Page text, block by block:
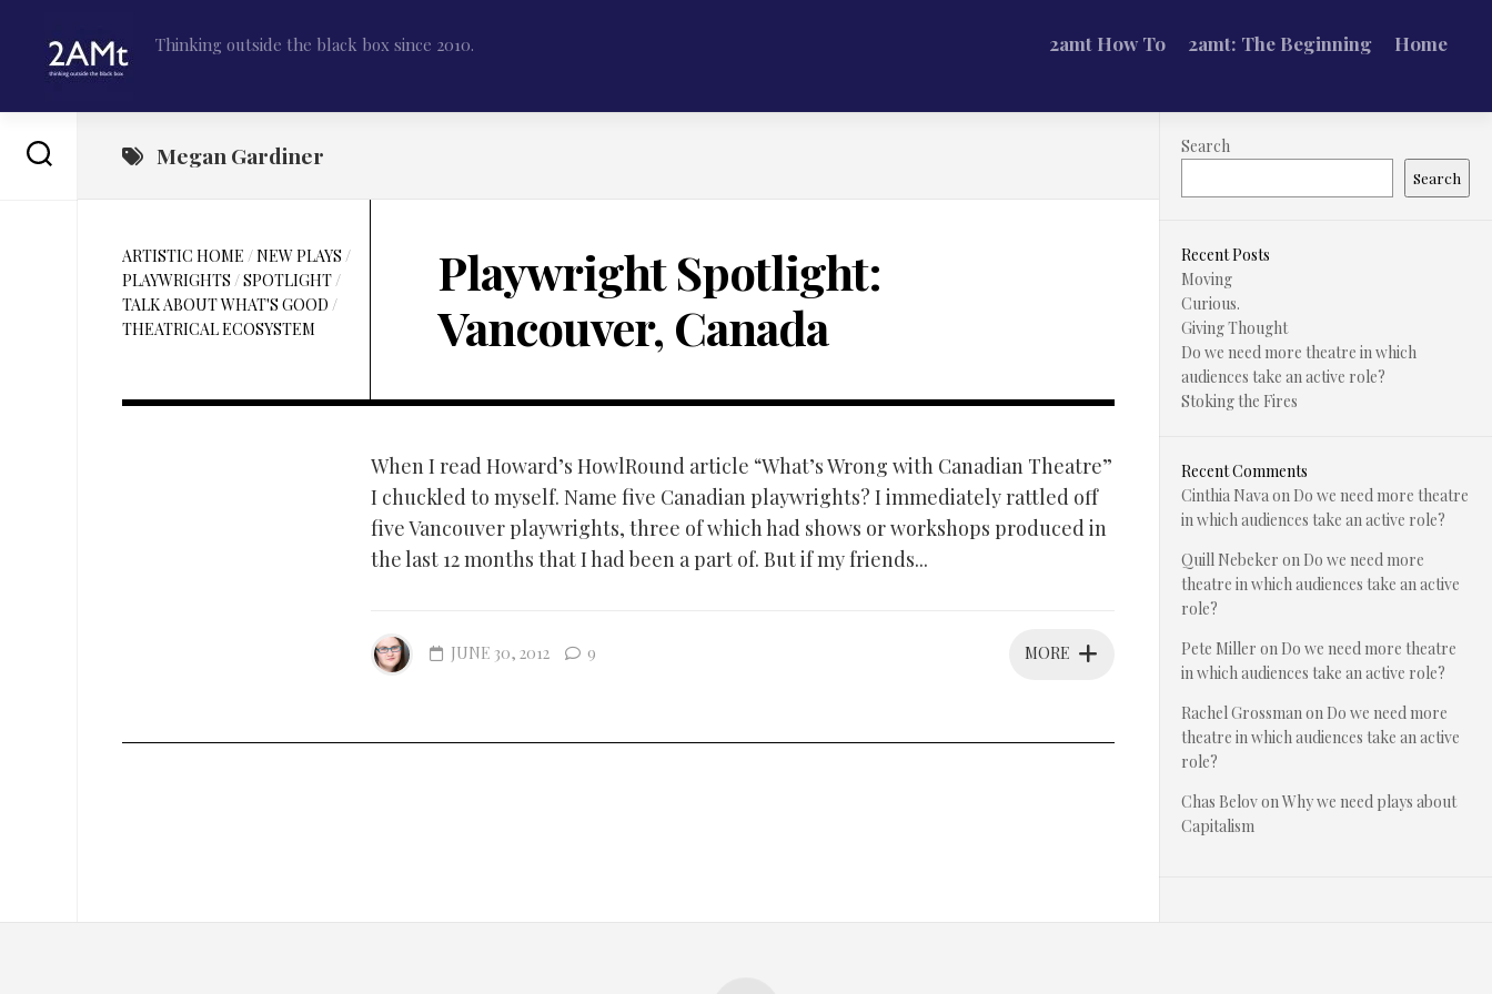
content
Thinking outside the black box since 2010. 2amt How To 2amt: The Beginning Home
Megan Gardiner
ARTISTIC HOME /NEW PLAYS /
PLAYWRIGHTS /SPOTLIGHT/
TALK ABOUT WHAT'S GOOD /
THEATRICAL ECOSYSTEM
Playwright Spotlight:
Vancouver, Canada
When I read Howard’s HowlRound article “What’s Wrong with Canadian Theatre”
I chuckled to myself. Name five Canadian playwrights? I immediately rattled off
five Vancouver playwrights, three of which had shows or workshops produced in
the last 12 months that I had been a part of. But if my friends...
MORE
JUNE 30, 2012 9
Search
Search
Recent Posts
Moving
Curious.
Giving Thought
Do we need more theatre in which
audiences take an active role?
Stoking the Fires
Recent Comments
Cinthia Navaon Do we need more theatre
in which audiences take an active role?
Quill Nebeker on Do we need more
theatre in which audiences take an active
role?
Pete Miller on Do we need more theatre
in which audiences take an active role?
Rachel Grossmanon Do we need more
theatre in which audiences take an active
role?
Chas BelovonWhy we need plays about
Capitalism